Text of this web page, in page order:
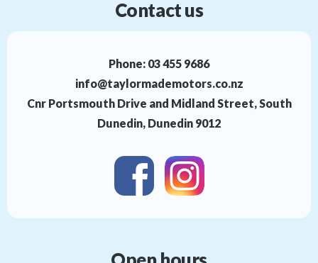
Contact us
Phone: 03 455 9686
info@taylormademotors.co.nz
Cnr Portsmouth Drive and Midland Street, South
Dunedin, Dunedin 9012